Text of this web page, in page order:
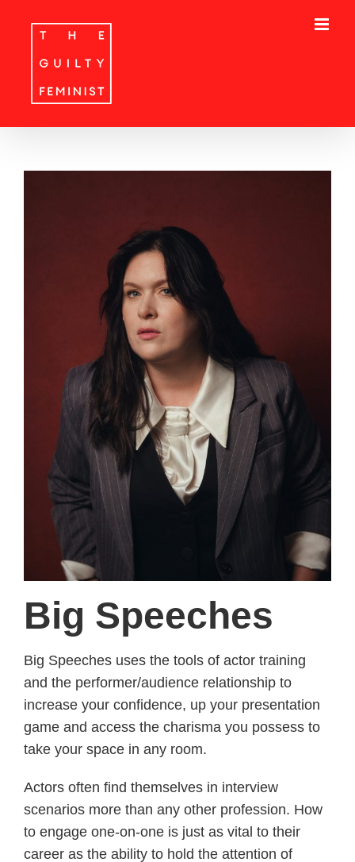
content
Big Speeches
Big Speeches uses the tools of actor training
and the performer/audience relationship to
increase your confidence, up your presentation
game and access the charisma you possess to
take your space in any room.
Actors often find themselves in interview
scenarios more than any other profession. How
to engage one-on-one is just as vital to their
career as the ability to hold the attention of